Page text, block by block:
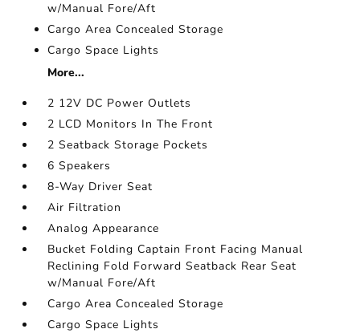
w/Manual Fore/Aft
Cargo Area Concealed Storage
Cargo Space Lights
More...
2 12V DC Power Outlets
2 LCD Monitors In The Front
2 Seatback Storage Pockets
6 Speakers
8-Way Driver Seat
Air Filtration
Analog Appearance
Bucket Folding Captain Front Facing Manual
Reclining Fold Forward Seatback Rear Seat
w/Manual Fore/Aft
Cargo Area Concealed Storage
Cargo Space Lights